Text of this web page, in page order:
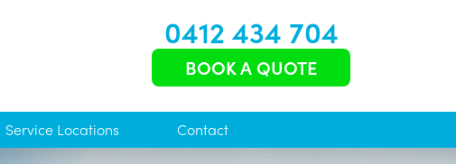
0412 434 704
BOOK A QUOTE
Service Locations Contact